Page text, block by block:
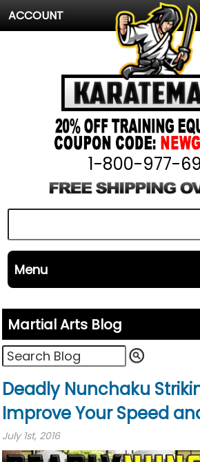
ACCOUNT
1-800-977-
Menu
Martial Arts Blog
Deadly Nunchaku
Improve Your Speed
July 1st, 2016